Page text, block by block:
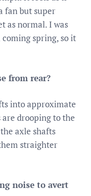
fan but super
as normal. I was
spring, so it
from rear?
into approximate
drooping to the
axle shafts
straighter
noise to avert